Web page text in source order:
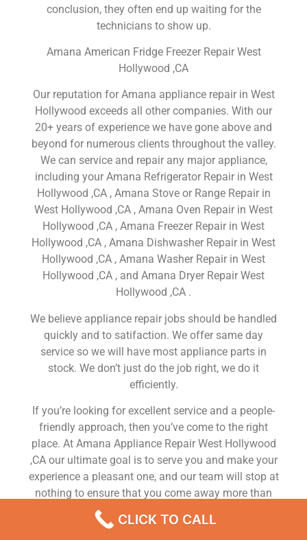
conclusion, they often end up waiting for the
technicians to show up.
Amana American Fridge Freezer Repair West
Hollywood ,CA
Our reputation for Amana appliance repair in West
Hollywood exceeds all other companies. With our
20+ years of experience we have gone above and
beyond for numerous clients throughout the valley.
We can service and repair any major appliance,
including your Amana Refrigerator Repair in West
Hollywood ,CA , Amana Stove or Range Repair in
West Hollywood ,CA , Amana Oven Repair in West
Hollywood ,CA , Amana Freezer Repair in West
Hollywood ,CA , Amana Dishwasher Repair in West
Hollywood ,CA , Amana Washer Repair in West
Hollywood ,CA , and Amana Dryer Repair West
Hollywood ,CA .
We believe appliance repair jobs should be handled
quickly and to satifaction. We offer same day
service so we will have most appliance parts in
stock. We don’t just do the job right, we do it
efficiently.
If you’re looking for excellent service and a people-
friendly approach, then you’ve come to the right
place. At Amana Appliance Repair West Hollywood
,CA our ultimate goal is to serve you and make your
experience a pleasant one, and our team will stop at
nothing to ensure that you come away more than
satisfied. No matter what kind of appliance repairs
you need, we can take care of it.
CLICK TO CALL